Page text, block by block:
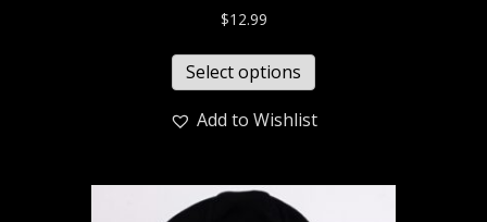
$12.99
Select options
Add to Wishlist